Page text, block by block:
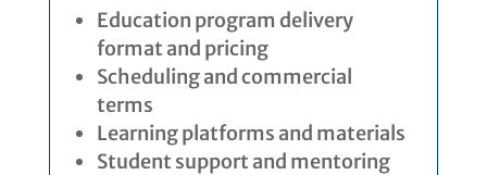
Education program delivery
format and pricing
Scheduling and commercial
terms
Learning platforms and materials
Student support and mentoring